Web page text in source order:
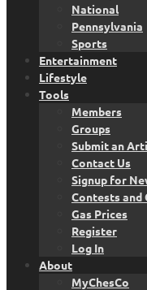
National
Pennsylvania
Sports
Entertainment
Lifestyle
Tools
Members
Groups
Submit an
Contact Us
Signup for
Contests and
Gas Prices
Register
Log In
About
MyChesCo